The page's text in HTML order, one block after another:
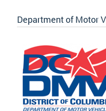
Department of Motor